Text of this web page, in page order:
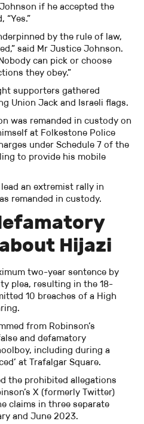
if he accepted the
“Yes.”
by the rule of law,
said Mr Justice Johnson.
can pick or choose
they obey.”
supporters gathered
Union Jack and Israeli flags.
was remanded in custody on
at Folkestone Police
under Schedule 7 of the
to provide his mobile
an extremist rally in
remanded in custody.
Hijazi
two-year sentence by
plea, resulting in the 18-
10 breaches of a High
from Robinson’s
and defamatory
including during a
at Trafalgar Square.
the prohibited allegations
X (formerly Twitter)
claims in three separate
and June 2023.